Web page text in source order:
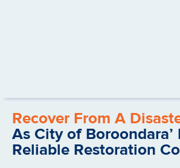
Recover From A
As City of Boroondara’
Reliable Restoration